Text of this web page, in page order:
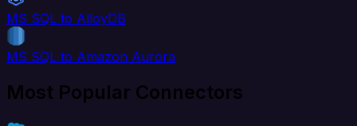
MS SQL to AlloyDB
MS SQL to Amazon Aurora
Most Popular Connectors